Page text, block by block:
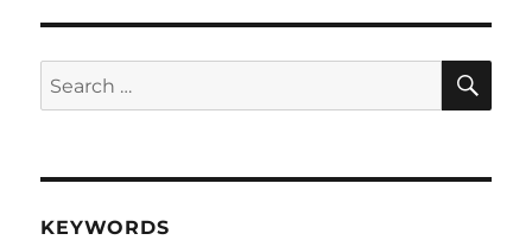
Search
for:
KEYWORDS